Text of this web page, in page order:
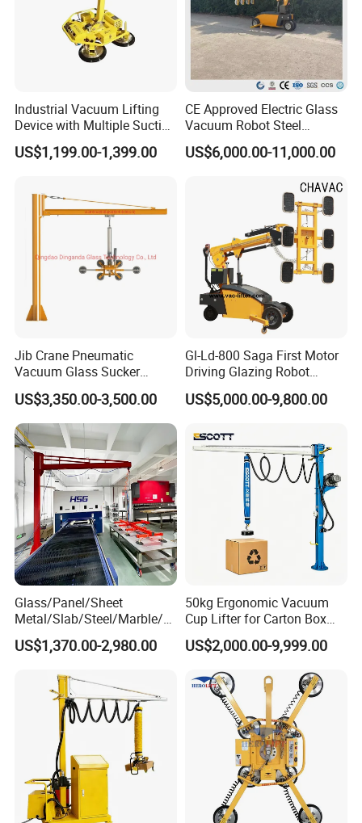
Industrial Vacuum Lifting
Device with Multiple Suction
Cups 600kg 800kg Portable
Manual Suction Cup Sucker
Vacuum Lifter
US$1,199.00-1,399.00
CE Approved Electric Glass
Vacuum Robot Steel
Vacuum Lifter 400kg Sheet
Steel Suction Robot Stone
US$6,000.00-11,000.00
Jib Crane Pneumatic
Vacuum Glass Sucker
Carrier Lifter Sucker Glass
Machine
US$3,350.00-3,500.00
Gl-Ld-800 Saga First Motor
Driving Glazing Robot
Electric Vacuum Suction
Cup Glass Lifter for Marble
US$5,000.00-9,800.00
Glass/Panel/Sheet
Metal/Slab/Steel/Marble/Gr
anite/Stone Vacuum
Suction/ Sucker/Sucking
Equipment/Jib Crane/Crane
Vacuum Lifter with CE
US$1,370.00-2,980.00
50kg Ergonomic Vacuum
Cup Lifter for Carton Box
Order Picking and
Palletizing
US$2,000.00-9,999.00